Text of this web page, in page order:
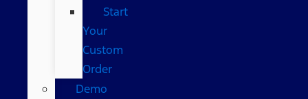
Start
Your
Custom
Order
Demo